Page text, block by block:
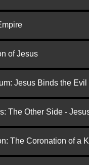
of Jesus
Jesus Binds the Evil
The Other Side -
The Coronation of a